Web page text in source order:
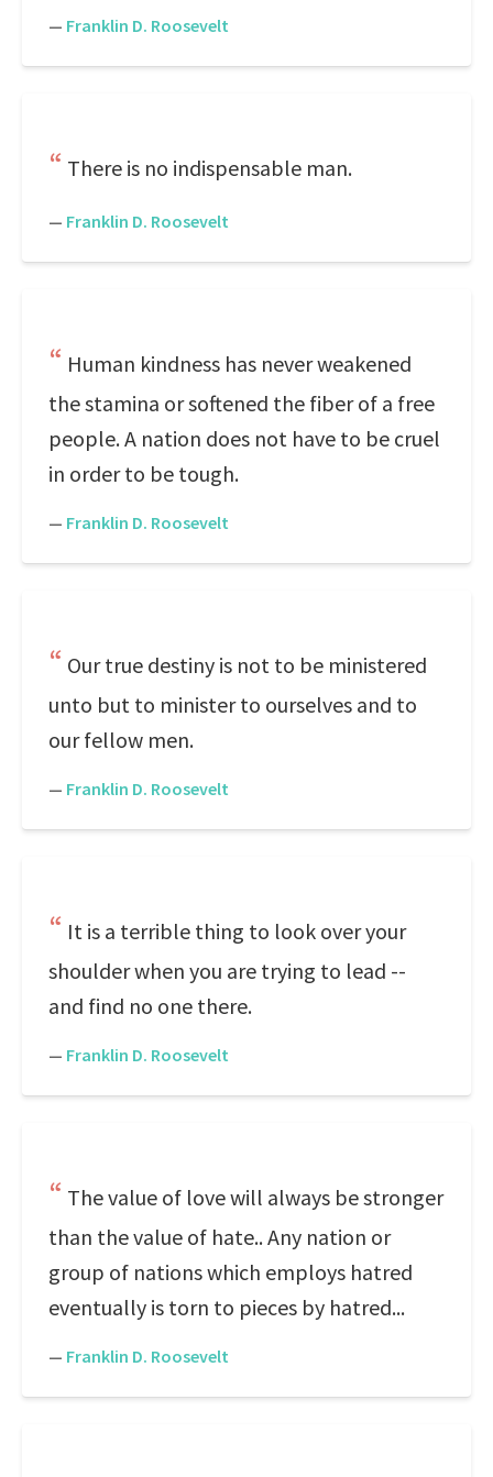
— Franklin D. Roosevelt
There is no indispensable man.
— Franklin D. Roosevelt
Human kindness has never weakened
the stamina or softened the fiber of a free
people. A nation does not have to be cruel
in order to be tough.
— Franklin D. Roosevelt
Our true destiny is not to be ministered
unto but to minister to ourselves and to
our fellow men.
— Franklin D. Roosevelt
It is a terrible thing to look over your
shoulder when you are trying to lead --
and find no one there.
— Franklin D. Roosevelt
The value of love will always be stronger
than the value of hate.. Any nation or
group of nations which employs hatred
eventually is torn to pieces by hatred...
— Franklin D. Roosevelt